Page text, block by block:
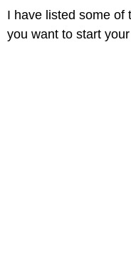
I have listed some of
you want to start